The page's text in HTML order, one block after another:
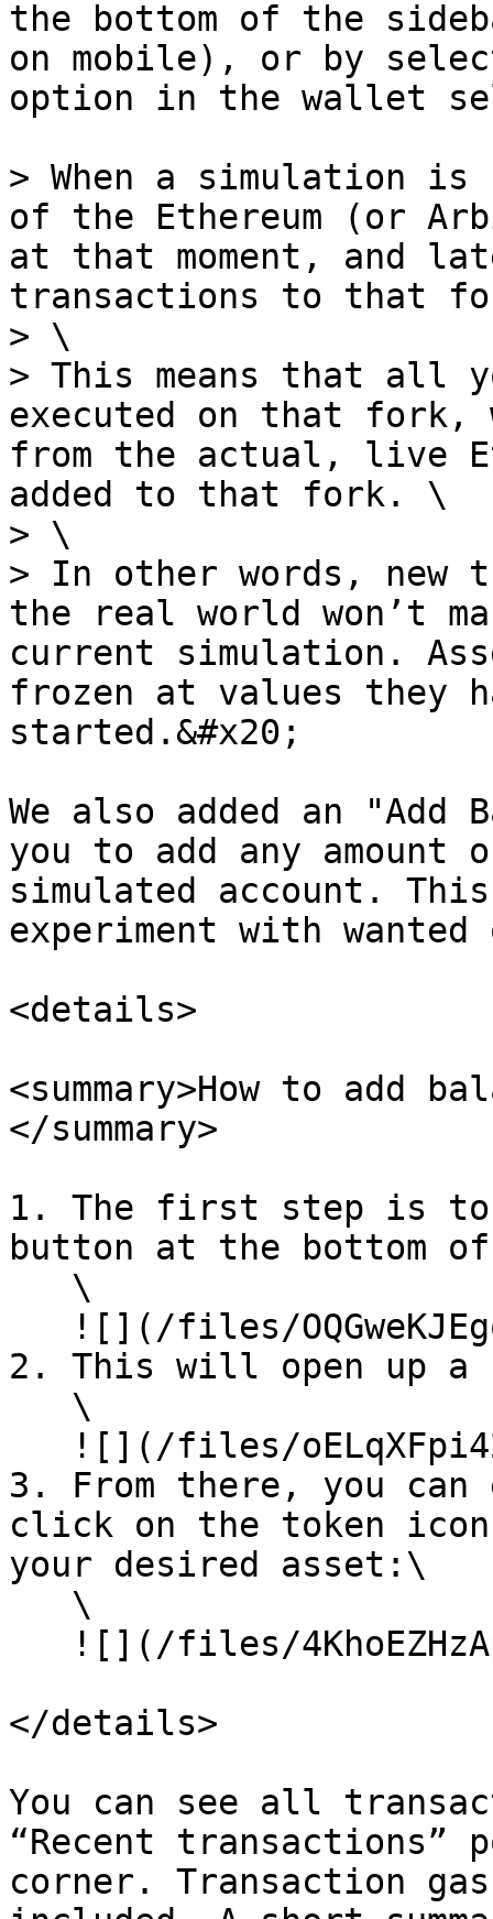
the bottom of the
on mobile), or by
option in the wallet
> When a simulation
of the Ethereum (or
at that moment, and
transactions to that
> \
> This means that all
executed on that fork,
from the actual, live
added to that fork. \
> \
> In other words, new
the real world won’t
current simulation.
frozen at values they
started.&#x20;
We also added an
you to add any amount
simulated account.
experiment with
<details>
<summary>How to add
</summary>
1. The first step is to
button at the bottom
2. This will open up a
3. From there, you can
click on the token
your desired asset:\
</details>
You can see all
“Recent
corner. Transaction